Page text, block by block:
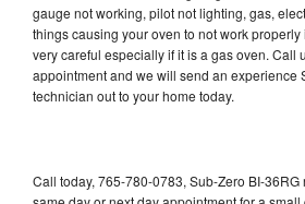
gauge not working, pilot not lighting, gas,
things causing your oven to not work
very careful especially if it is a gas oven. Call
appointment and we will send an experience
technician out to your home today.
Call today, 765-780-0783, Sub-Zero BI-36RG